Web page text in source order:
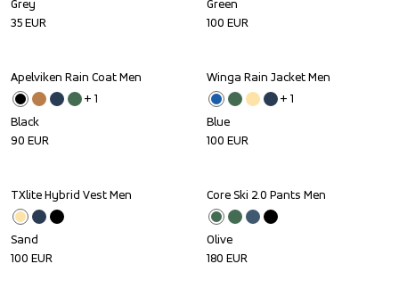
Grey
35EUR
Green
100 EUR
Apelviken Rain Coat Men
+ 1
Black
90 EUR
Winga Rain Jacket Men
+ 1
Blue
100 EUR
TXlite Hybrid Vest Men
Sand
100 EUR
Core Ski 2.0 Pants Men
Olive
180 EUR